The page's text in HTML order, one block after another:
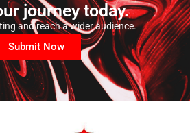
journey today.
and reach a wider audience.
Submit Now